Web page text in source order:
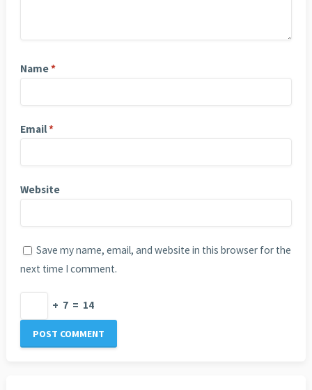
Name*
Email*
Website
Save my name, email, and website in this browser for the
next time I comment.
+ 7 = 14